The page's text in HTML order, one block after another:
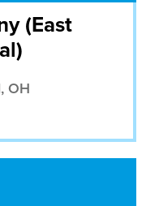
(East
OH